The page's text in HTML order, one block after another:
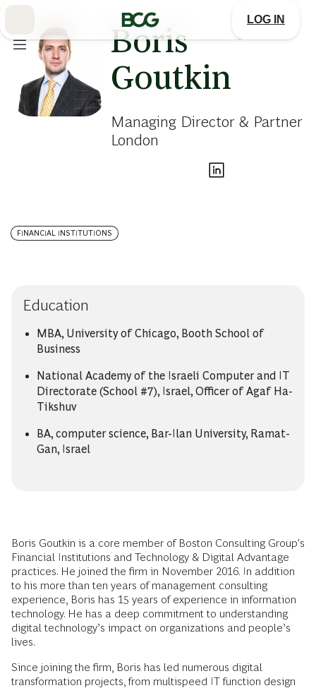
LOG IN
Boris
Goutkin
Managing Director & Partner
London
FINANCIAL INSTITUTIONS
Education
MBA, University of Chicago, Booth School of
Business
National Academy of the Israeli Computer and IT
Directorate (School #7), Israel, Officer of Agaf Ha-
Tikshuv
BA, computer science, Bar-Ilan University, Ramat-
Gan, Israel
Boris Goutkin is a core member of Boston Consulting Group's
Financial Institutions and Technology & Digital Advantage
practices. He joined the firm in November 2016. In addition
to his more than ten years of management consulting
experience, Boris has 15 years of experience in information
technology. He has a deep commitment to understanding
digital technology’s impact on organizations and people’s
lives.
Since joining the firm, Boris has led numerous digital
transformation projects, from multispeed IT function design